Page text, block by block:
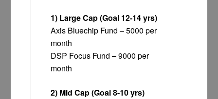
1) Large Cap (Goal 12-14 yrs)
Axis Bluechip Fund – 5000 per
month
DSP Focus Fund – 9000 per
month
2) Mid Cap (Goal 8-10 yrs)